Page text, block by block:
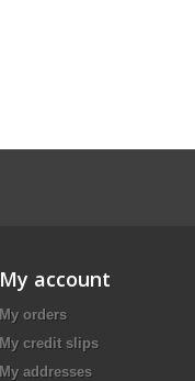
My account
My orders
My credit slips
My addresses